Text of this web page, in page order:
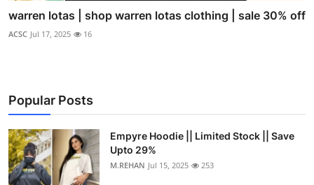
warren lotas | shop warren lotas clothing | sale 30% off
ACSC Jul 17, 2025 16
Popular Posts
Empyre Hoodie || Limited Stock || Save
Upto 29%
M.REHAN Jul 15, 2025 253